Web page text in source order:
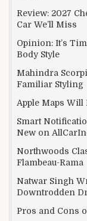
Review: 2027
Car We’ll Miss
Opinion: It’s
Body Style
Mahindra
Familiar Styling
Apple Maps Will
Smart
New on
Northwoods
Flambeau-Rama
Natwar Singh
Downtrodden
Pros and Cons